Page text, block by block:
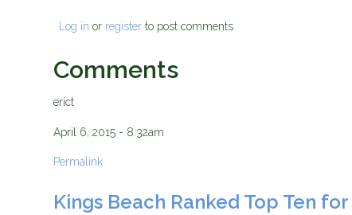
Log in or register to post comments
Comments
erict
April 6, 2015 - 8:32am
Permalink
Kings Beach Ranked Top Ten